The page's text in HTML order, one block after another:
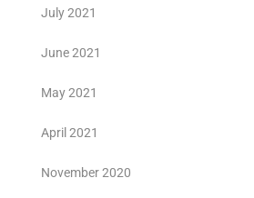
July 2021
June 2021
May 2021
April 2021
November 2020